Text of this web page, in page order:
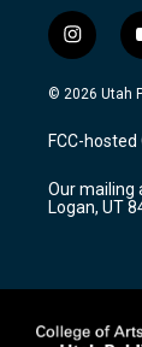
i
n
s
a
g
a
m
© 2026 Utah
FCC-hosted
Our mailing
Logan, UT